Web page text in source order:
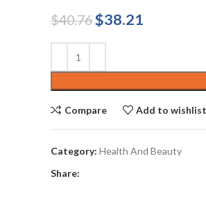
$40.76 Original
$40.76.
$38.21
$38.21.
Compare Add to wishlist
Category: Health And Beauty
Share: